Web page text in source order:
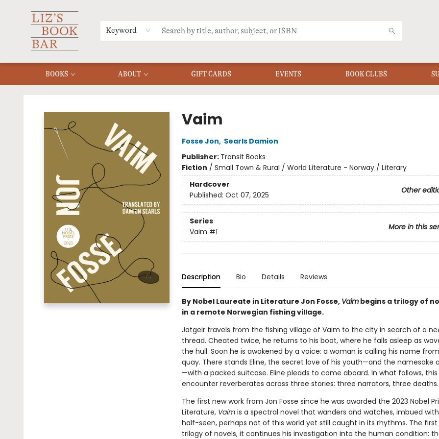
Keyword
BOOKS ABOUT GIFT CARDS EVENTS BOOK CLUBS
MERCH
MENU
FAQ
Vaim
Fosse Jon, Searls Damion
Publisher: Transit Books
Fiction / Small Town & Rural / World Literature - Norway / Literary
Hardcover
Other
Published: Oct 07, 2025
Series
More in this
Vaim #1
Description Bio Details Reviews
By Nobel Laureate in Literature Jon Fosse, Vaimbegins a trilogy of
in a remote Norwegian fishing village.
Jatgeir travels from the fishing village of Vaim to the city in search of a
thread. Cheated twice, he returns to his boat, where he falls asleep as
the hull. Soon he is awakened by a voice: a woman is calling his name
quay. There stands Eline, the secret love of his youth—and the namesake
—with a packed suitcase. Eline pleads to come aboard. In what follows, this
encounter reverberates across three stories: three narrators, three deaths.
The first new work from Jon Fosse since he was awarded the 2023 Nobel
Literature, Vaimis a spectral novel that wanders and watches, imbued
half-seen, perhaps not of this world yet still caught in its rhythms. The first
trilogy of novels, it continues his investigation into the human condition: